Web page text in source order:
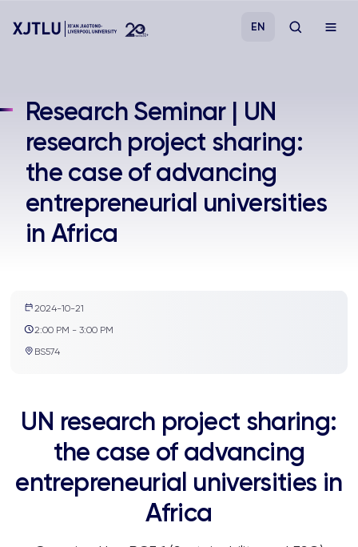
Admissions
Research
Academies and Schools
About
EN
Research Seminar | UN
research project sharing:
the case of advancing
entrepreneurial universities
in Africa
2024-10-21
2:00 PM - 3:00 PM
BS574
UN research project sharing:
the case of advancing
entrepreneurial universities in
Africa